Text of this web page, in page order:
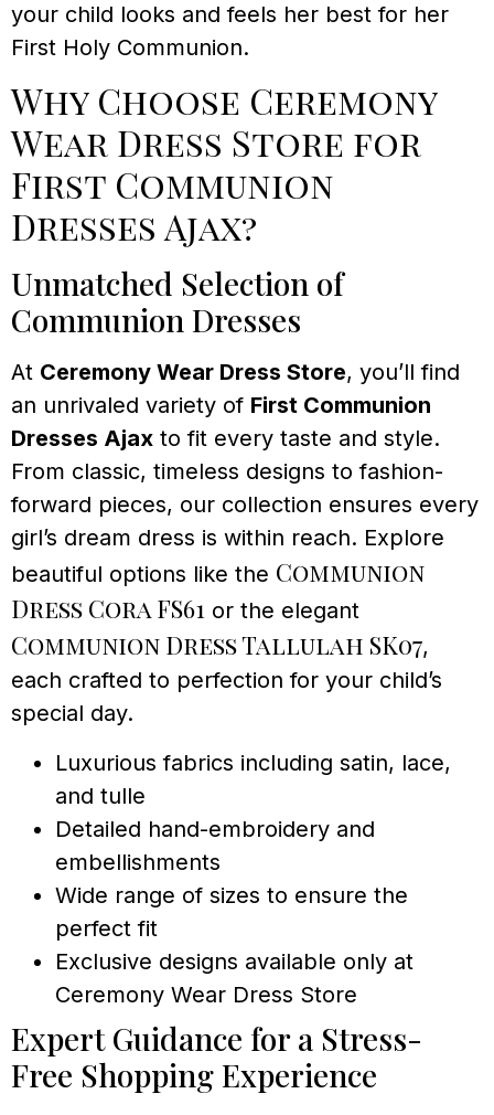
your child looks and feels her best for her
First Holy Communion.
Why Choose Ceremony
Wear Dress Store for
First Communion
Dresses Ajax?
Unmatched Selection of
Communion Dresses
At Ceremony Wear Dress Store, you’ll find
an unrivaled variety of First Communion
Dresses Ajax to fit every taste and style.
From classic, timeless designs to fashion-
forward pieces, our collection ensures every
girl’s dream dress is within reach. Explore
beautiful options like the Communion
Dress Cora FS61 or the elegant
Communion Dress Tallulah SK07,
each crafted to perfection for your child’s
special day.
Luxurious fabrics including satin, lace,
and tulle
Detailed hand-embroidery and
embellishments
Wide range of sizes to ensure the
perfect fit
Exclusive designs available only at
Ceremony Wear Dress Store
Expert Guidance for a Stress-
Free Shopping Experience